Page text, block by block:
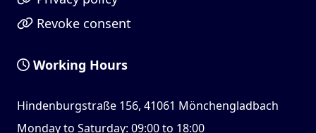
Revoke consent
Working Hours
Hindenburgstraße 156, 41061 Mönchengladbach
Monday to Saturday: 09:00 to 18:00